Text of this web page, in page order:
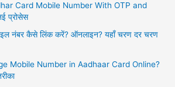
Card Mobile Number With OTP and
प्रोसेस
नंबर कैसे लिंक करें? ऑनलाइन? यहाँ चरण दर चरण
Mobile Number in Aadhaar Card Online?